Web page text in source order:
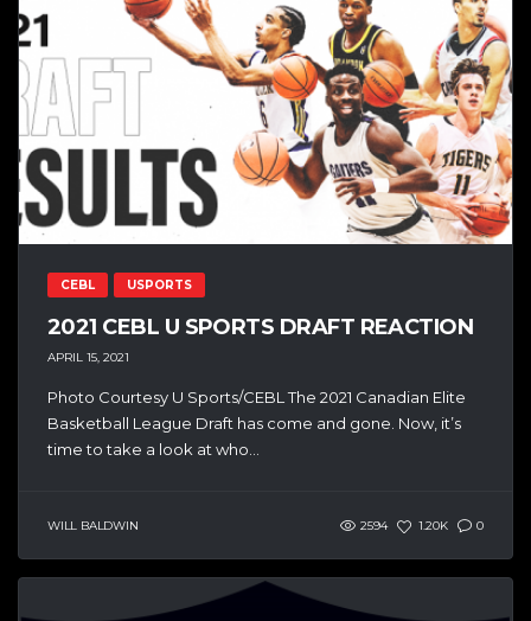
CEBL USPORTS
2021 CEBL U SPORTS DRAFT REACTION
APRIL 15, 2021
Photo Courtesy U Sports/CEBL The 2021 Canadian Elite
Basketball League Draft has come and gone. Now, it’s
time to take a look at who...
WILL BALDWIN 2594 1.20K 0